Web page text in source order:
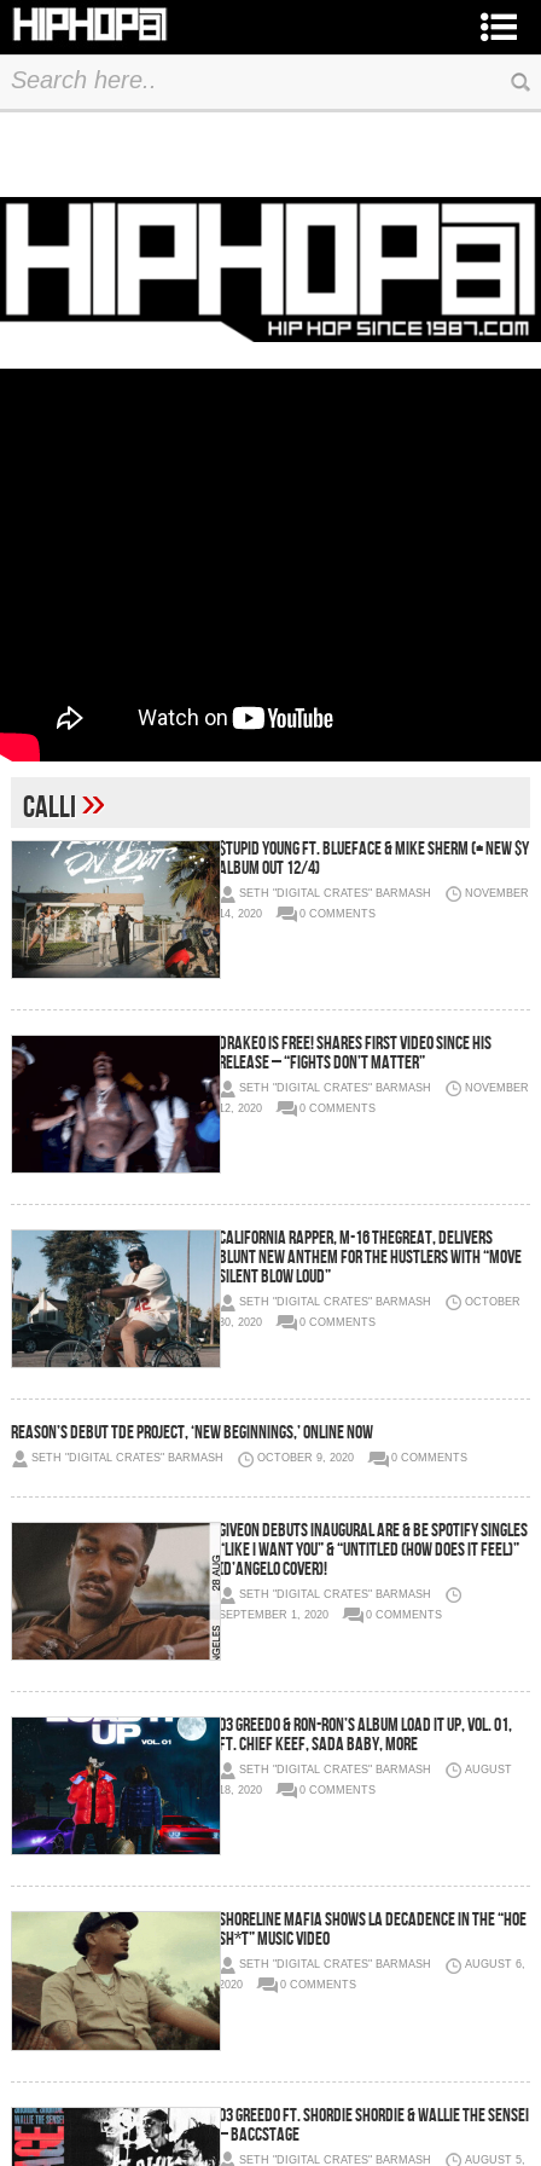
calli»
$tupid Young ft. Blueface & Mike Sherm (+ new $Y
album out 12/4)
SETH "DIGITAL CRATES" BARMASH
NOVEMBER
14, 2020
0 COMMENTS
DRAKEO IS FREE! Shares first video since his
release – “Fights Don’t Matter”
SETH "DIGITAL CRATES" BARMASH
NOVEMBER
12, 2020
0 COMMENTS
California Rapper, M-16 thegreat, Delivers
Blunt New Anthem for the Hustlers with “Move
Silent Blow Loud”
SETH "DIGITAL CRATES" BARMASH
OCTOBER
30, 2020
0 COMMENTS
REASON’s Debut TDE Project, ‘New Beginnings,’ ONLINE NOW
SETH "DIGITAL CRATES" BARMASH OCTOBER 9, 2020 0 COMMENTS
GIVEON DEBUTS INAUGURAL ARE & BE SPOTIFY SINGLES
“LIKE I WANT YOU” & “UNTITLED (HOW DOES IT FEEL)”
(D’ANGELO COVER)!
SETH "DIGITAL CRATES" BARMASH
SEPTEMBER 1, 2020
0 COMMENTS
03 Greedo & Ron-Ron’s album Load It Up, Vol. 01,
ft. Chief Keef, Sada Baby, more
SETH "DIGITAL CRATES" BARMASH
AUGUST
18, 2020
0 COMMENTS
Shoreline Mafia shows LA decadence in the “Hoe
Sh*t” music video
SETH "DIGITAL CRATES" BARMASH
AUGUST 6,
2020
0 COMMENTS
03 Greedo ft. Shordie Shordie & Wallie The Sensei
– Baccstage
SETH "DIGITAL CRATES" BARMASH AUGUST 5,